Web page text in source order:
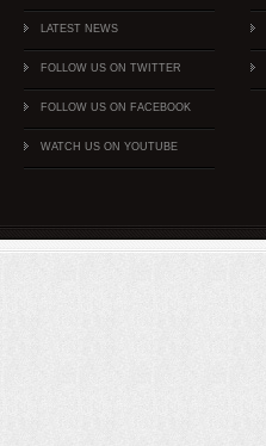
LATEST NEWS
FOLLOW US ON TWITTER
FOLLOW US ON FACEBOOK
WATCH US ON YOUTUBE